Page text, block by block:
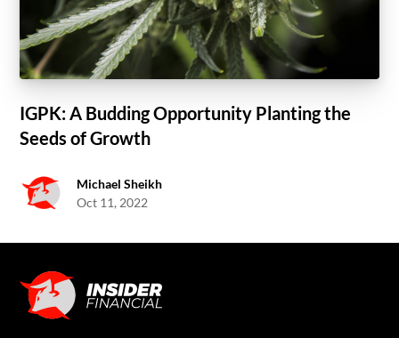
IGPK: A Budding Opportunity Planting the
Seeds of Growth
Michael Sheikh
Oct 11, 2022